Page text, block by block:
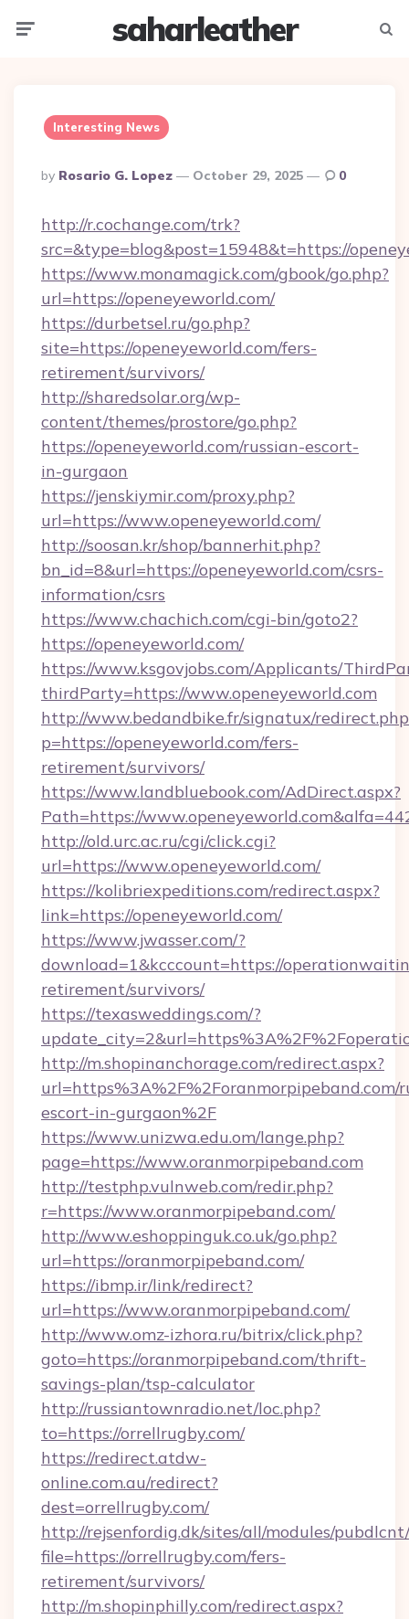
saharleather
Interesting News
Posted
By
By Rosario G. Lopez October 29, 2025 0
http://r.cochange.com/trk?
src=&type=blog&post=15948&t=https://
https://www.monamagick.com/gbook/go.php?
url=https://openeyeworld.com/
https://durbetsel.ru/go.php?
site=https://openeyeworld.com/fers-
retirement/survivors/
http://sharedsolar.org/wp-
content/themes/prostore/go.php?
https://openeyeworld.com/russian-escort-
in-gurgaon
https://jenskiymir.com/proxy.php?
url=https://www.openeyeworld.com/
http://soosan.kr/shop/bannerhit.php?
bn_id=8&url=https://openeyeworld.com/csrs-
information/csrs
https://www.chachich.com/cgi-bin/goto2?
https://openeyeworld.com/
https://www.ksgovjobs.com/Applicants/
thirdParty=https://www.openeyeworld.com
http://www.bedandbike.fr/signatux/
p=https://openeyeworld.com/fers-
retirement/survivors/
https://www.landbluebook.com/AdDirect.aspx?
Path=https://
http://old.urc.ac.ru/cgi/click.cgi?
url=https://www.openeyeworld.com/
https://kolibriexpeditions.com/redirect.aspx?
link=https://openeyeworld.com/
https://www.jwasser.com/?
download=1&kcccount=https://
retirement/survivors/
https://texasweddings.com/?
http://m.shopinanchorage.com/redirect.aspx?
url=https%3A%2F%2Foranmorpipeband.com/
escort-in-gurgaon%2F
https://www.unizwa.edu.om/lange.php?
page=https://www.oranmorpipeband.com
http://testphp.vulnweb.com/redir.php?
r=https://www.oranmorpipeband.com/
http://www.eshoppinguk.co.uk/go.php?
url=https://oranmorpipeband.com/
https://ibmp.ir/link/redirect?
url=https://www.oranmorpipeband.com/
http://www.omz-izhora.ru/bitrix/click.php?
goto=https://oranmorpipeband.com/thrift-
savings-plan/tsp-calculator
http://russiantownradio.net/loc.php?
to=https://orrellrugby.com/
https://redirect.atdw-
online.com.au/redirect?
dest=orrellrugby.com/
http://rejsenfordig.dk/sites/all/modules/
file=https://orrellrugby.com/fers-
retirement/survivors/
http://m.shopinphilly.com/redirect.aspx?